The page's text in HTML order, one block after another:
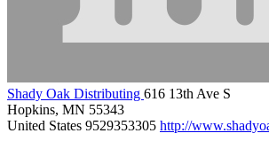
Shady Oak Distributing 616 13th Ave S
Hopkins, MN 55343
United States 9529353305 http://